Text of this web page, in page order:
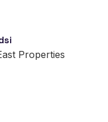
Properties